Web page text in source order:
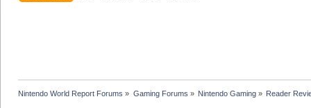
Nintendo World Report Forums » Gaming Forums » Nintendo Gaming» Reader